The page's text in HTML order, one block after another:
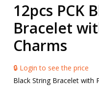
12pcs PCK
Bracelet
Charms
🔒 Login to see the price
Black String Bracelet with